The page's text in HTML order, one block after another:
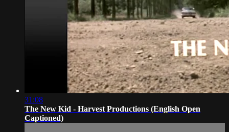
31:08
The New Kid - Harvest Productions (English Open
Captioned)